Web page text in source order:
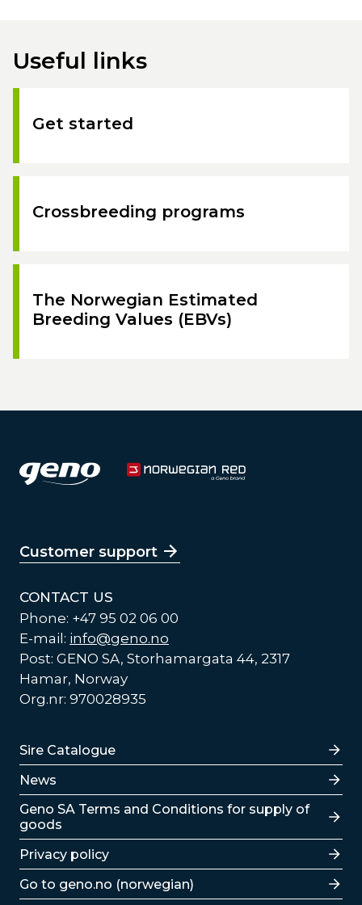
Useful links
Get started
Crossbreeding programs
The Norwegian Estimated
Breeding Values (EBVs)
Customer support
CONTACT US
Phone: +47 95 02 06 00
E-mail: info@geno.no
Post: GENO SA, Storhamargata 44, 2317
Hamar, Norway
Org.nr: 970028935
Lenker
Sire Catalogue
News
Lenker
Geno SA Terms and Conditions for supply of
goods
Privacy policy
Go to geno.no (norwegian)